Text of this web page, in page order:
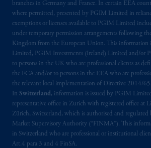
branches in Germany and France. In certain EEA
where permitted, presented by PGIM Limited in
exemptions or licenses available to PGIM Limited
under temporary permission arrangements following
Kingdom from the European Union. This information
Limited, PGIM Investments (Ireland) Limited and/or
to persons in the UK who are professional clients as
the FCA and/or to persons in the EEA who are
the relevant local implementation of Directive 2014/
In Switzerland, information is issued by PGIM
representative office in Zurich with registered office at
Zürich, Switzerland, which is authorised and regulated
Market Supervisory Authority (“FINMA”). This
in Switzerland who are professional or institutional
Art.4 para 3 and 4 FinSA.
Kingdom or with Prudential
Company, a subsidiary of M&G
incorporated in the United
the PGIM logo and Rock design
marks of PFI and its related
registered in manyjurisdictions
The information on this website is
intended as investment advice and
recommendation about managing
investingyour retirement savings.
the information available on this